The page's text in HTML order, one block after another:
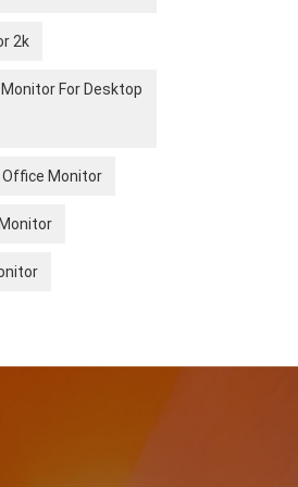
2k
For Desktop
Office Monitor